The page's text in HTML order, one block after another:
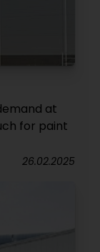
at
for paint
26.02.2025